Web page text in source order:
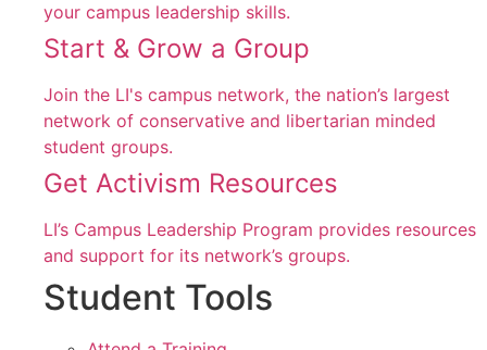
your campus leadership skills.
Start & Grow a Group
Join the LI's campus network, the nation’s largest
network of conservative and libertarian minded
student groups.
Get Activism Resources
LI’s Campus Leadership Program provides resources
and support for its network’s groups.
Student Tools